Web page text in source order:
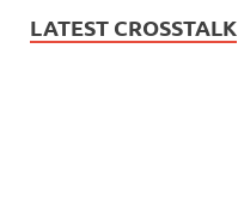
LATEST CROSSTALK